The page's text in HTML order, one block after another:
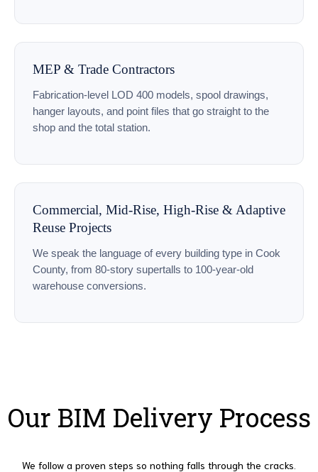
MEP & Trade Contractors
Fabrication-level LOD 400 models, spool drawings,
hanger layouts, and point files that go straight to the
shop and the total station.
Commercial, Mid-Rise, High-Rise & Adaptive
Reuse Projects
We speak the language of every building type in Cook
County, from 80-story supertalls to 100-year-old
warehouse conversions.
Our BIM Delivery Process
We follow a proven steps so nothing falls through the cracks.